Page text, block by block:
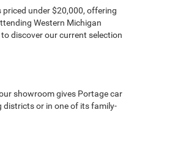
under $20,000, offering
Western Michigan
discover our current selection
showroom gives Portage car
districts or in one of its family-